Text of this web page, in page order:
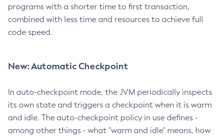
programs with a shorter time to first transaction,
combined with less time and resources to achieve full
code speed.
New: Automatic Checkpoint
In auto-checkpoint mode, the JVM periodically inspects
its own state and triggers a checkpoint when it is warm
and idle. The auto-checkpoint policy in use defines -
among other things - what "warm and idle" means, how